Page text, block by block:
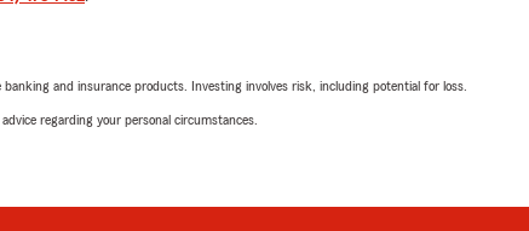
and insurance products. Investing involves risk, including potential for loss.
regarding your personal circumstances.